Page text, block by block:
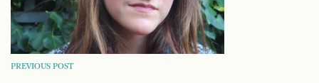
POST
PREVIOUS POST